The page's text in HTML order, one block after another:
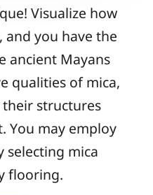
Visualize how
you have the
ancient Mayans
qualities of mica,
structures
You may employ
selecting mica
flooring.